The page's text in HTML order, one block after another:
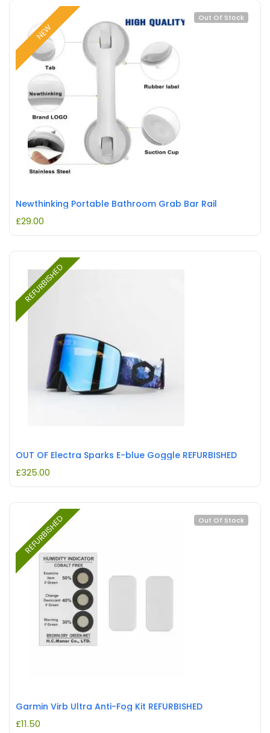
NEW
Out Of Stock
Newthinking Portable Bathroom Grab Bar Rail
£29.00
REFURBISHED
OUT OF Electra Sparks E-blue Goggle REFURBISHED
£325.00
REFURBISHED Out Of Stock
Garmin Virb Ultra Anti-Fog Kit REFURBISHED
£11.50